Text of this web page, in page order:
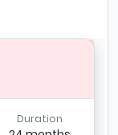
Duration